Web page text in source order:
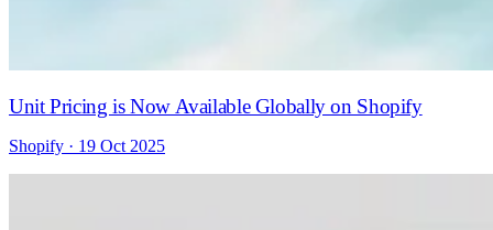
Unit Pricing is Now Available Globally on Shopify
Shopify · 19 Oct 2025